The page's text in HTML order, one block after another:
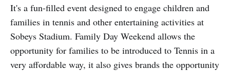
It's a fun-filled event designed to engage children and
families in tennis and other entertaining activities at
Sobeys Stadium. Family Day Weekend allows the
opportunity for families to be introduced to Tennis in a
very affordable way, it also gives brands the opportunity